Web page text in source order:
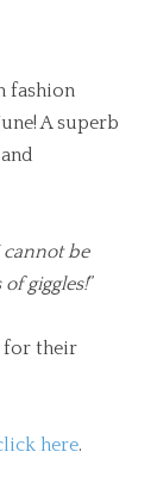
fashion
A superb
cannot be
giggles!”
for their
here.